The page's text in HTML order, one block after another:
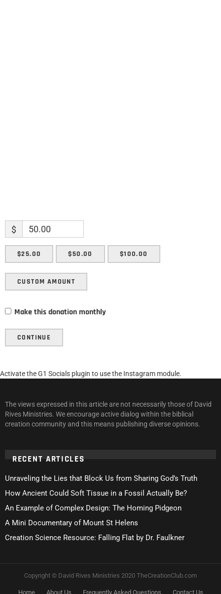
$
$25.00 $50.00 $100.00
CUSTOM AMOUNT
Make this donation monthly
CONTINUE
Activate the G1 Socials plugin to use the Instagram module.
The views expressed in this article are not necessarily those of David
Rives Ministries. We encourage active dialog within the biblical
creation community and this means publishing diverse opinions.
RECENT ARTICLES
Unraveling the Lies that Block Us from Sharing God’s Truth
How Ancient Could Soft Tissue in a Fossil Actually Be?
An Example of Complex Design: The Homing Pidgeon
A Mini Documentary of Mount St Helens
Creation Science Resource: Falling Flat by Dr. Faulkner
Copyright © David Rives Ministries 2020 TheCreationClub.com
Home About Us Frequently Asked Questions Contact Us